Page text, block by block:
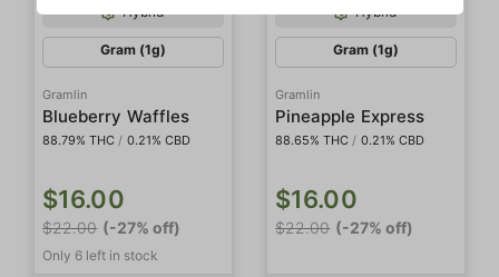
Hybrid
Gram (1g)
Gramlin
Blueberry Waffles
88.79% THC / 0.21% CBD
$16.00
$22.00 (-27% off)
Only 6 left in stock
Hybrid
Gram (1g)
Gramlin
Pineapple Express
88.65% THC / 0.21% CBD
$16.00
$22.00 (-27% off)